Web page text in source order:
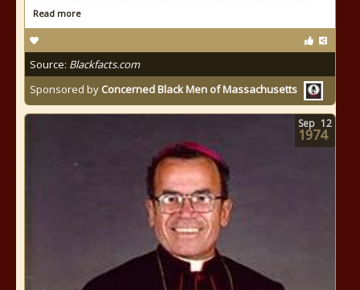
Read more
Source: Blackfacts.com
Sponsored by Concerned Black Men of Massachusetts
Sep 12
1974